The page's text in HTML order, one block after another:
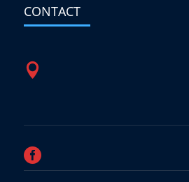
CONTACT

